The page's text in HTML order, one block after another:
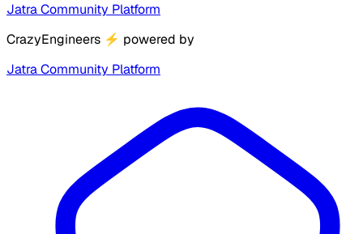
Jatra Community Platform
CrazyEngineers ⚡ powered by
Jatra Community Platform